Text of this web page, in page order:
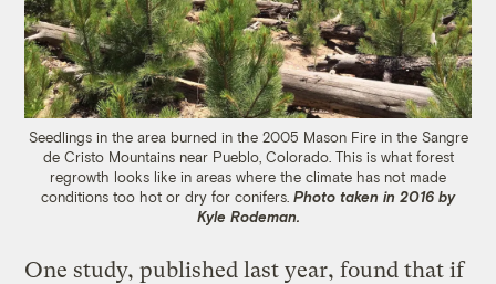
Seedlings in the area burned in the 2005 Mason Fire in the Sangre
de Cristo Mountains near Pueblo, Colorado. This is what forest
regrowth looks like in areas where the climate has not made
conditions too hot or dry for conifers. Photo taken in 2016 by
Kyle Rodeman.
One study, published last year, found that if